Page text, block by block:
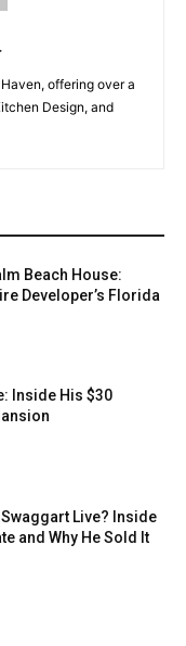
offering over a
Design, and
Beach House:
Developer’s Florida
Inside His $30
Live? Inside
and Why He Sold It